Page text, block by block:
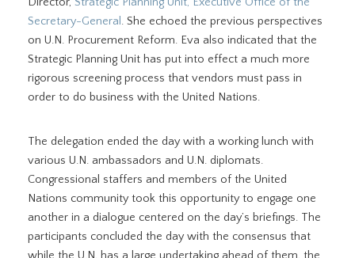
Secretary-General . She echoed the previous perspectives
on U.N. Procurement Reform. Eva also indicated that the
Strategic Planning Unit has put into effect a much more
rigorous screening process that vendors must pass in
order to do business with the United Nations.
The delegation ended the day with a working lunch with
various U.N. ambassadors and U.N. diplomats.
Congressional staffers and members of the United
Nations community took this opportunity to engage one
another in a dialogue centered on the day’s briefings. The
participants concluded the day with the consensus that